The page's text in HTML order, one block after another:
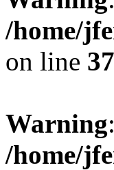
/home/
on line
Warning
/home/